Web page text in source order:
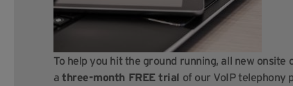
To help you hit the ground running, all new
athree-month FREE trial of our VoIP telephony